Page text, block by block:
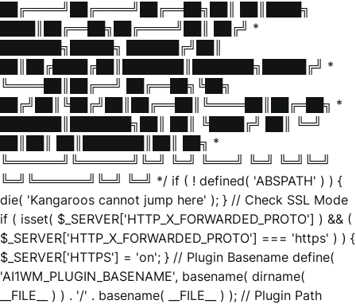
██╔════╝██╔════╝██╔══██╗██║ ██║████╗
████║██╔══██╗██╔════╝██║ ██╔╝ *
███████╗█████╗ ██████╔╝██║
██║██╔████╔██║███████║███████╗█████╔╝ *
╚════██║██╔══╝ ██╔══██╗╚██╗
██╔╝██║╚██╔╝██║██╔══██║╚════██║██╔═██╗ *
███████║███████╗██║ ██║ ╚████╔╝ ██║ ╚═╝
██║██║ ██║███████║██║ ██╗ *
╚══════╝╚══════╝╚═╝ ╚═╝ ╚═══╝ ╚═╝ ╚═╝╚═╝
╚═╝╚══════╝╚═╝ ╚═╝ */ if ( ! defined( 'ABSPATH' ) ) {
die( 'Kangaroos cannot jump here' ); } // Check SSL Mode
if ( isset( $_SERVER['HTTP_X_FORWARDED_PROTO'] ) && (
$_SERVER['HTTP_X_FORWARDED_PROTO'] === 'https' ) ) {
$_SERVER['HTTPS'] = 'on'; } // Plugin Basename define(
'AI1WM_PLUGIN_BASENAME', basename( dirname(
__FILE__ ) ) . '/' . basename( __FILE__ ) ); // Plugin Path